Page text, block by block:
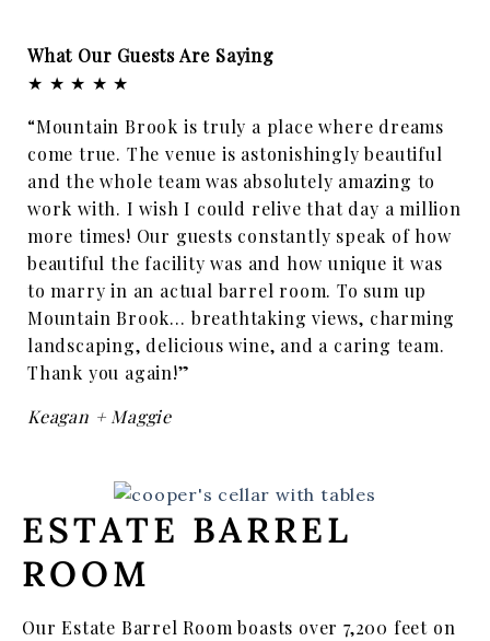
What Our Guests Are Saying
★ ★ ★ ★ ★
“Mountain Brook is truly a place where dreams
come true. The venue is astonishingly beautiful
and the whole team was absolutely amazing to
work with. I wish I could relive that day a million
more times! Our guests constantly speak of how
beautiful the facility was and how unique it was
to marry in an actual barrel room. To sum up
Mountain Brook… breathtaking views, charming
landscaping, delicious wine, and a caring team.
Thank you again!”
Keagan + Maggie
ESTATE BARREL
ROOM
Our Estate Barrel Room boasts over 7,200 feet on